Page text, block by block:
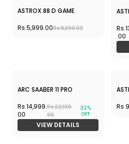
ASTROX 88 D GAME
Rs.5,999.00Rs.8,390.00
.00